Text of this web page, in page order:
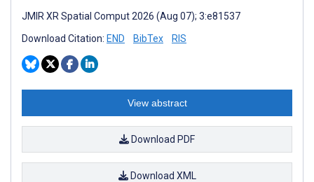
JMIR XR Spatial Comput 2026 (Aug 07); 3:e81537
Download Citation: END BibTex RIS
View abstract
Download PDF
Download XML